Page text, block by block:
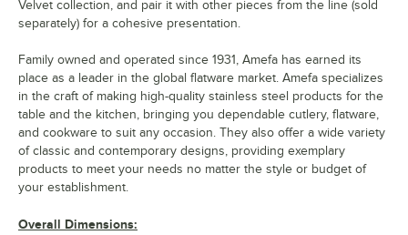
Velvet collection, and pair it with other pieces from the line (sold
separately) for a cohesive presentation.
Family owned and operated since 1931, Amefa has earned its
place as a leader in the global flatware market. Amefa specializes
in the craft of making high-quality stainless steel products for the
table and the kitchen, bringing you dependable cutlery, flatware,
and cookware to suit any occasion. They also offer a wide variety
of classic and contemporary designs, providing exemplary
products to meet your needs no matter the style or budget of
your establishment.
Overall Dimensions: